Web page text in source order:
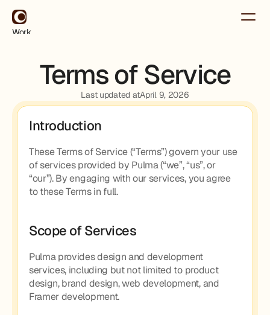
Terms of Service
Last updated atApril 9, 2026
Introduction
These Terms of Service (“Terms”) govern your use
of services provided by Pulma (“we”, “us”, or
“our”). By engaging with our services, you agree
to these Terms in full.
Scope of Services
Pulma provides design and development
services, including but not limited to product
design, brand design, web development, and
Framer development.
Work
Use for Free
Use for Free